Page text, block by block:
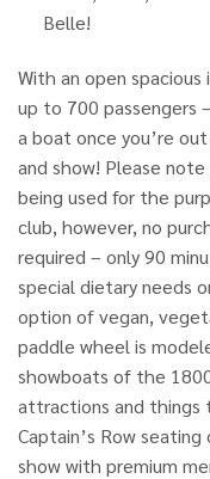
Belle!
With an open
up to 700 passengers
a boat once you’re
and show! Please
being used for the
club, however, no
required – only 90
special dietary needs
option of vegan,
paddle wheel is
showboats of the
attractions and things
Captain’s Row
show with premium